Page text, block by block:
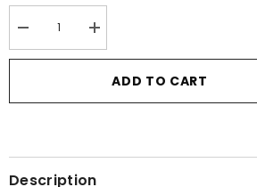
Decrease
quantity
for
by
Parfum
2.5
Increase
quantity
for
Ajmal
Signify
by
Parfum
2.5
ADD TO CART
Description